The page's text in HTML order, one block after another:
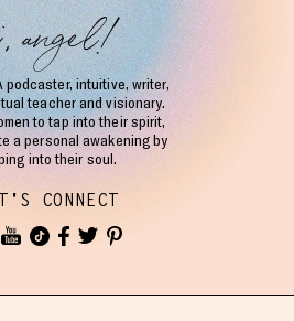
angel!
podcaster, intuitive, writer,
teacher and visionary.
to tap into their spirit,
a personal awakening by
into their soul.
CONNECT